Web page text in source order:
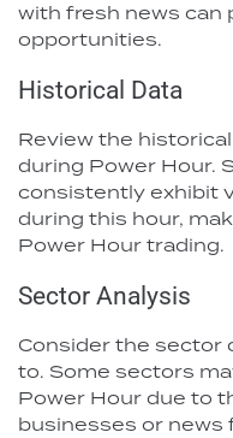
with fresh news can
opportunities.
Historical Data
Review the
during Power Hour.
consistently exhibit
during this hour,
Power Hour trading.
Sector Analysis
Consider the sector
to. Some sectors
Power Hour due to
businesses or news